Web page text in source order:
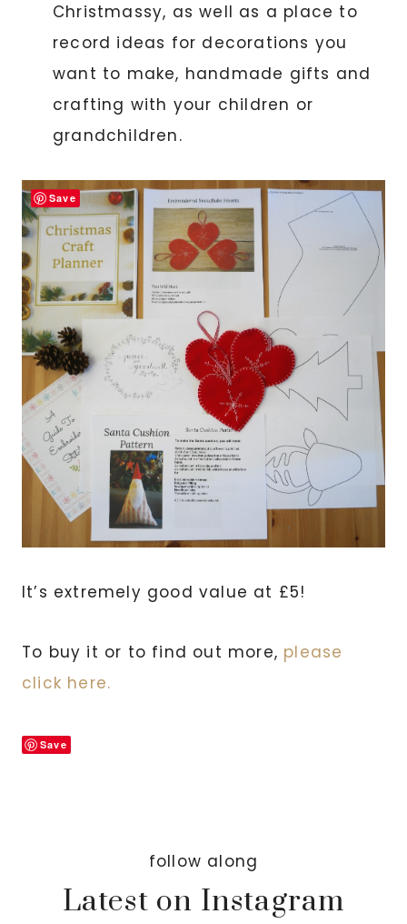
Christmassy, as well as a place to
record ideas for decorations you
want to make, handmade gifts and
crafting with your children or
grandchildren.
It’s extremely good value at £5!
To buy it or to find out more, please
click here.
Save
follow along
Latest on Instagram
Save